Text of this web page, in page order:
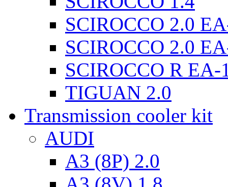
SCIROCCO 2.0
SCIROCCO 2.0
SCIROCCO R EA-
TIGUAN 2.0
Transmission cooler kit
AUDI
A3 (8P) 2.0